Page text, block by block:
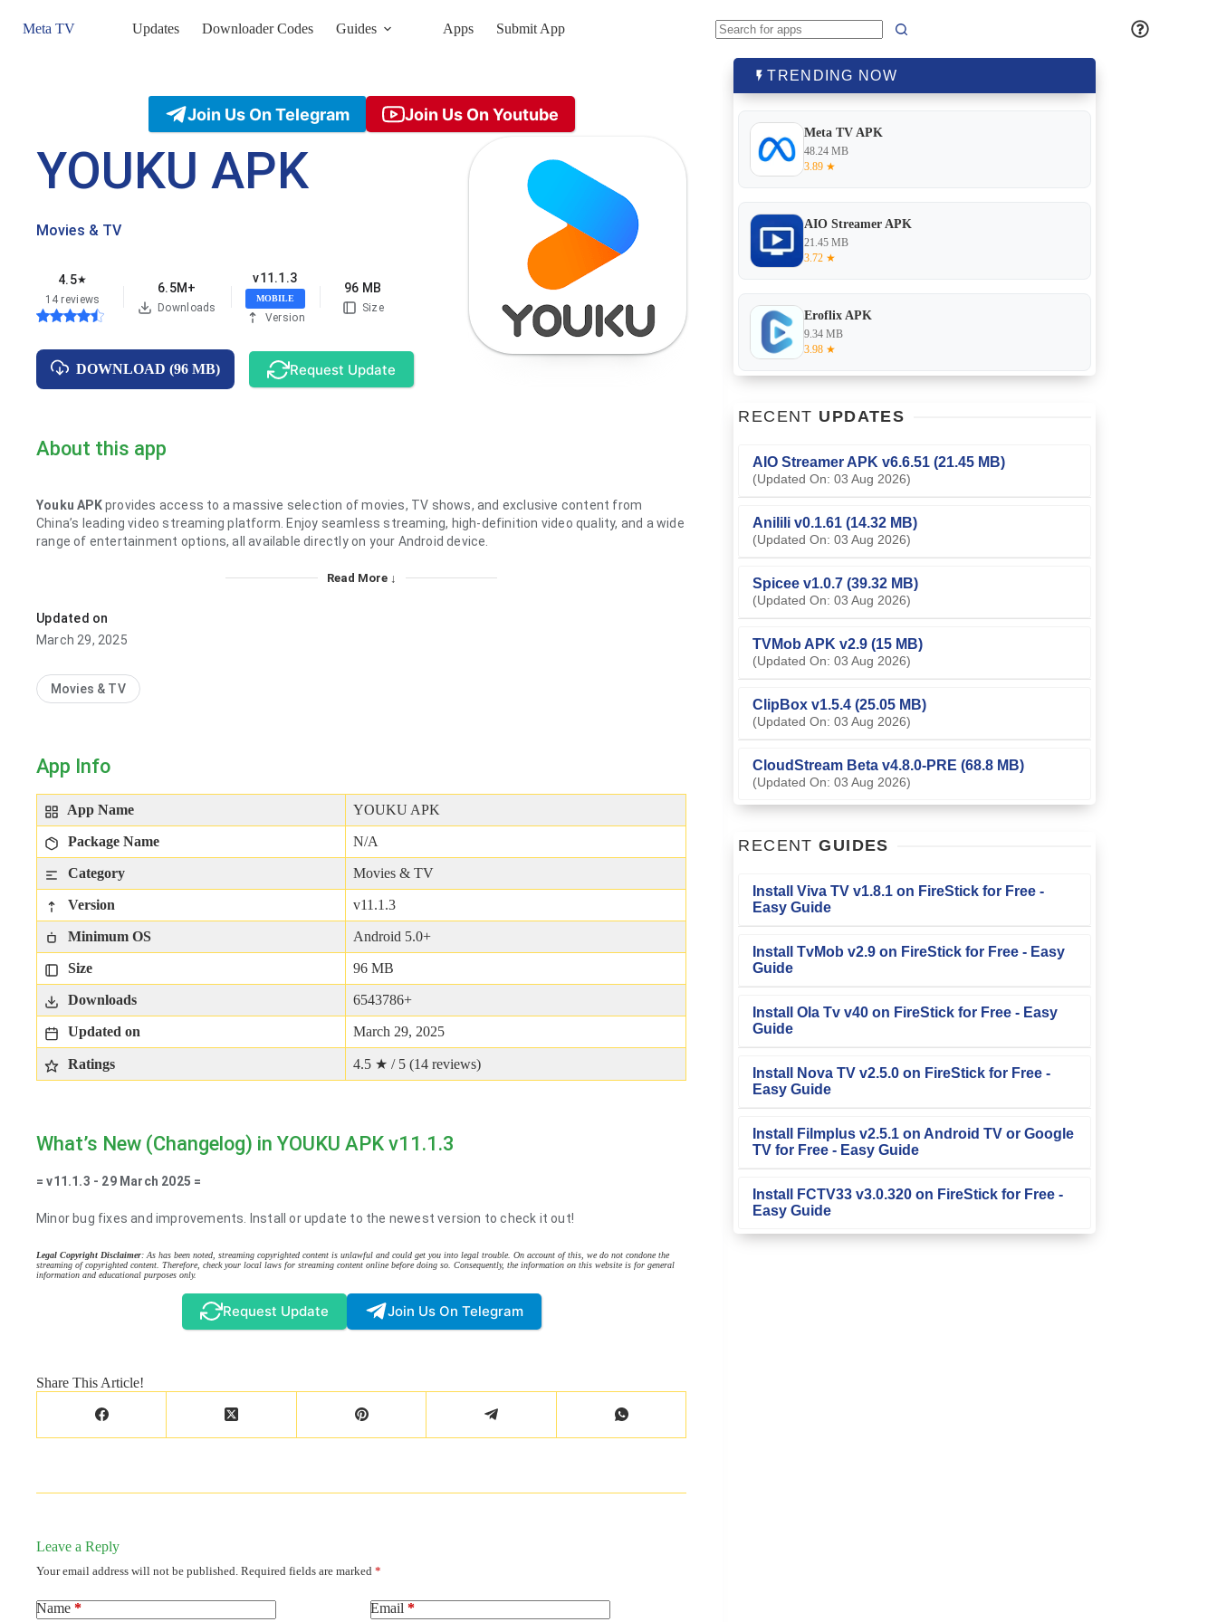
Meta TV Updates Downloader Codes Guides Apps
Submit App
Join Us On Telegram Join Us On Youtube
YOUKU APK
Movies & TV
4.5★
14 reviews
6.5M+
Downloads
v11.1.3
MOBILE
Version
96 MB
Size
DOWNLOAD (96 MB) Request Update
About this app
Youku APKprovides access to a massive selection of movies, TV shows, and exclusive content from
China’s leading video streaming platform. Enjoy seamless streaming, high-definition video quality, and a wide
range of entertainment options, all available directly on your Android device.
Read More ↓
Updated on
March 29, 2025
Movies & TV
App Info
App Name YOUKU APK
Package Name N/A
Category Movies & TV
Version v11.1.3
Minimum OS Android 5.0+
Size 96 MB
Downloads 6543786+
Updated on March 29, 2025
Ratings 4.5 ★ / 5 (14 reviews)
What’s New (Changelog) in YOUKU APK v11.1.3
= v11.1.3 - 29 March 2025 =
Minor bug fixes and improvements. Install or update to the newest version to check it out!
Legal Copyright Disclaimer: As has been noted, streaming copyrighted content is unlawful and could get you into legal trouble. On account of this, we do not condone the
streaming of copyrighted content. Therefore, check your local laws for streaming content online before doing so. Consequently, the information on this website is for general
information and educational purposes only.
Request Update Join Us On Telegram
Share This Article!
Leave a Reply
Your email address will not be published. Required fields are marked *
Name * Email *
TRENDING NOW
Meta TV APK
48.24 MB
3.89 ★
AIO Streamer APK
21.45 MB
3.72 ★
Eroflix APK
9.34 MB
3.98 ★
RECENT UPDATES
AIO Streamer APK v6.6.51 (21.45 MB)
(Updated On: 03 Aug 2026)
Anilili v0.1.61 (14.32 MB)
(Updated On: 03 Aug 2026)
Spicee v1.0.7 (39.32 MB)
(Updated On: 03 Aug 2026)
TVMob APK v2.9 (15 MB)
(Updated On: 03 Aug 2026)
ClipBox v1.5.4 (25.05 MB)
(Updated On: 03 Aug 2026)
CloudStream Beta v4.8.0-PRE (68.8 MB)
(Updated On: 03 Aug 2026)
RECENT GUIDES
Install Viva TV v1.8.1 on FireStick for Free -
Easy Guide
Install TvMob v2.9 on FireStick for Free - Easy
Guide
Install Ola Tv v40 on FireStick for Free - Easy
Guide
Install Nova TV v2.5.0 on FireStick for Free -
Easy Guide
Install Filmplus v2.5.1 on Android TV or Google
TV for Free - Easy Guide
Install FCTV33 v3.0.320 on FireStick for Free -
Easy Guide